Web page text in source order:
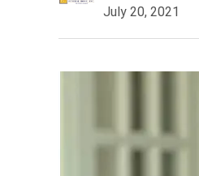
July 20, 2021